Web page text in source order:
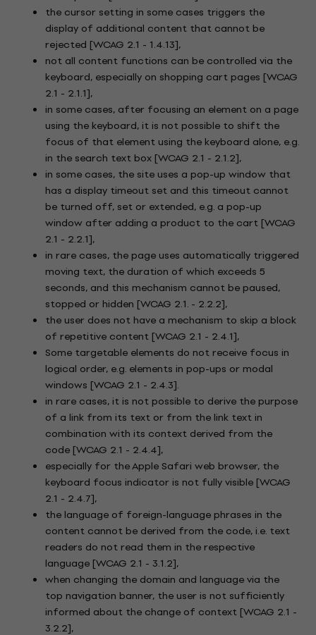
the cursor setting in some cases triggers the
display of additional content that cannot be
rejected [WCAG 2.1 - 1.4.13],
not all content functions can be controlled via the
keyboard, especially on shopping cart pages [WCAG
2.1 - 2.1.1],
in some cases, after focusing an element on a page
using the keyboard, it is not possible to shift the
focus of that element using the keyboard alone, e.g.
in the search text box [WCAG 2.1 - 2.1.2],
in some cases, the site uses a pop-up window that
has a display timeout set and this timeout cannot
be turned off, set or extended, e.g. a pop-up
window after adding a product to the cart [WCAG
2.1 - 2.2.1],
in rare cases, the page uses automatically triggered
moving text, the duration of which exceeds 5
seconds, and this mechanism cannot be paused,
stopped or hidden [WCAG 2.1. - 2.2.2],
the user does not have a mechanism to skip a block
of repetitive content [WCAG 2.1 - 2.4.1],
Some targetable elements do not receive focus in
logical order, e.g. elements in pop-ups or modal
windows [WCAG 2.1 - 2.4.3].
in rare cases, it is not possible to derive the purpose
of a link from its text or from the link text in
combination with its context derived from the
code [WCAG 2.1 - 2.4.4],
especially for the Apple Safari web browser, the
keyboard focus indicator is not fully visible [WCAG
2.1 - 2.4.7],
the language of foreign-language phrases in the
content cannot be derived from the code, i.e. text
readers do not read them in the respective
language [WCAG 2.1 - 3.1.2],
when changing the domain and language via the
top navigation banner, the user is not sufficiently
informed about the change of context [WCAG 2.1 -
3.2.2],